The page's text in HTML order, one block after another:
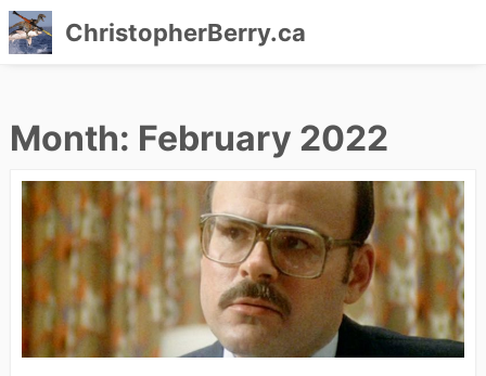
content
ChristopherBerry.ca
Month: February 2022